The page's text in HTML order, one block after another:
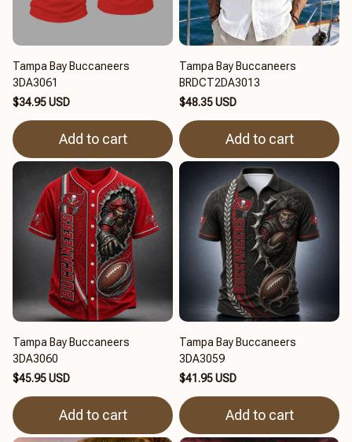
Tampa Bay Buccaneers
3DA3061
$34.95 USD
Add to cart
Tampa Bay Buccaneers
BRDCT2DA3013
$48.35 USD
Add to cart
Tampa Bay Buccaneers
3DA3060
$45.95 USD
Add to cart
Tampa Bay Buccaneers
3DA3059
$41.95 USD
Add to cart